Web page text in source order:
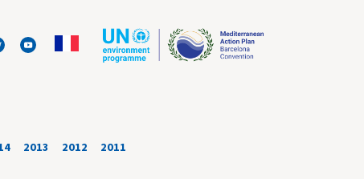
2013 2012 2011